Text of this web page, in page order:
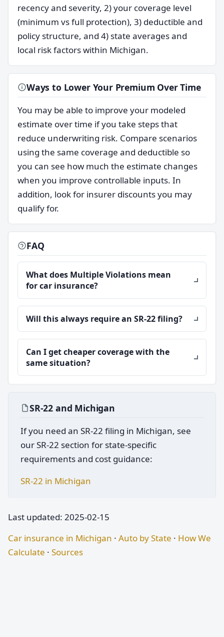
recency and severity, 2) your coverage level
(minimum vs full protection), 3) deductible and
policy structure, and 4) state averages and
local risk factors within Michigan.
Ways to Lower Your Premium Over Time
You may be able to improve your modeled
estimate over time if you take steps that
reduce underwriting risk. Compare scenarios
using the same coverage and deductible so
you can see how much the estimate changes
when you improve controllable inputs. In
addition, look for insurer discounts you may
qualify for.
FAQ
What does Multiple Violations mean
for car insurance?
Will this always require an SR-22 filing?
Can I get cheaper coverage with the
same situation?
SR-22 and Michigan
If you need an SR-22 filing in Michigan, see
our SR-22 section for state-specific
requirements and cost guidance:
SR-22 in Michigan
Last updated: 2025-02-15
Car insurance in Michigan · Auto by State · How We
Calculate · Sources